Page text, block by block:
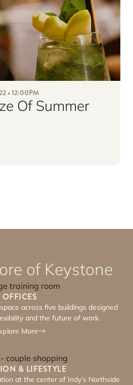
• 12:00PM
Of Summer
of Keystone
OFFICES
across five buildings designed
and the future of work.
More
& LIFESTYLE
at the center of Indy’s Northside